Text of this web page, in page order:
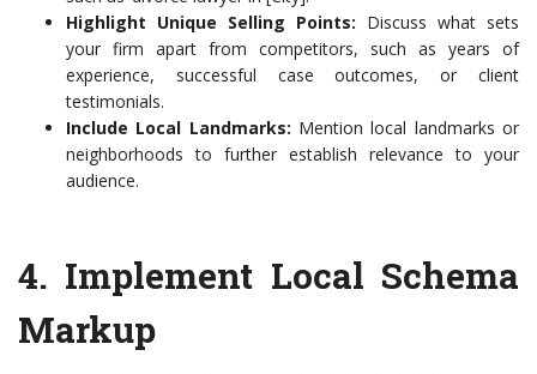
Highlight Unique Selling Points: Discuss what sets
your firm apart from competitors, such as years of
experience, successful case outcomes, or client
testimonials.
Include Local Landmarks: Mention local landmarks or
neighborhoods to further establish relevance to your
audience.
4. Implement Local Schema
Markup